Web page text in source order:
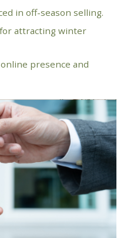
in off-season selling.
attracting winter
presence and